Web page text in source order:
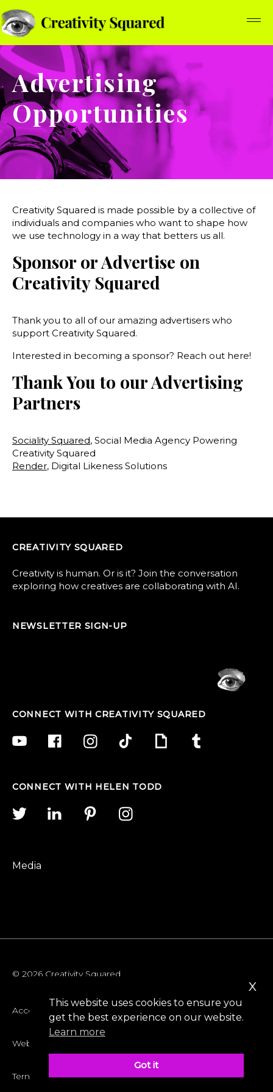
Advertising
Opportunities
Creativity Squared is made possible by a collective of
individuals and companies who want to shape how
we use technology in a way that betters us all.
Sponsor or Advertise on
Creativity Squared
Thank you to all of our amazing advertisers who
support Creativity Squared.
Interested in becoming a sponsor? Reach out here!
Thank You to our Advertising
Partners
Sociality Squared, Social Media Agency Powering
Creativity Squared
Render, Digital Likeness Solutions
CREATIVITY SQUARED
Creativity is human. Or is it? Join the conversation
exploring how creatives are collaborating with AI.
NEWSLETTER SIGN-UP
CONNECT WITH CREATIVITY SQUARED
CONNECT WITH HELEN TODD
Media
© 2026 Creativity Squared
Accessibility
Website Privacy Policy
Terms & Conditions
This website uses cookies to ensure you
get the best experience on our website.
Learn more
Got it
x